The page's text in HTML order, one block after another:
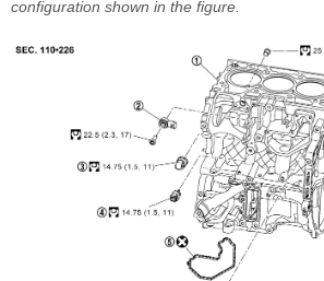
configuration shown in the figure.